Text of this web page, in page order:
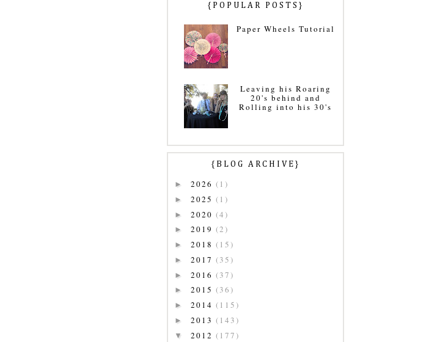
{POPULAR POSTS}
Paper Wheels Tutorial
Leaving his Roaring
20's behind and
Rolling into his 30's
{BLOG ARCHIVE}
► 2026 (1)
► 2025 (1)
► 2020 (4)
► 2019 (2)
► 2018 (15)
► 2017 (35)
► 2016 (37)
► 2015 (36)
► 2014 (115)
► 2013 (143)
▼ 2012 (177)